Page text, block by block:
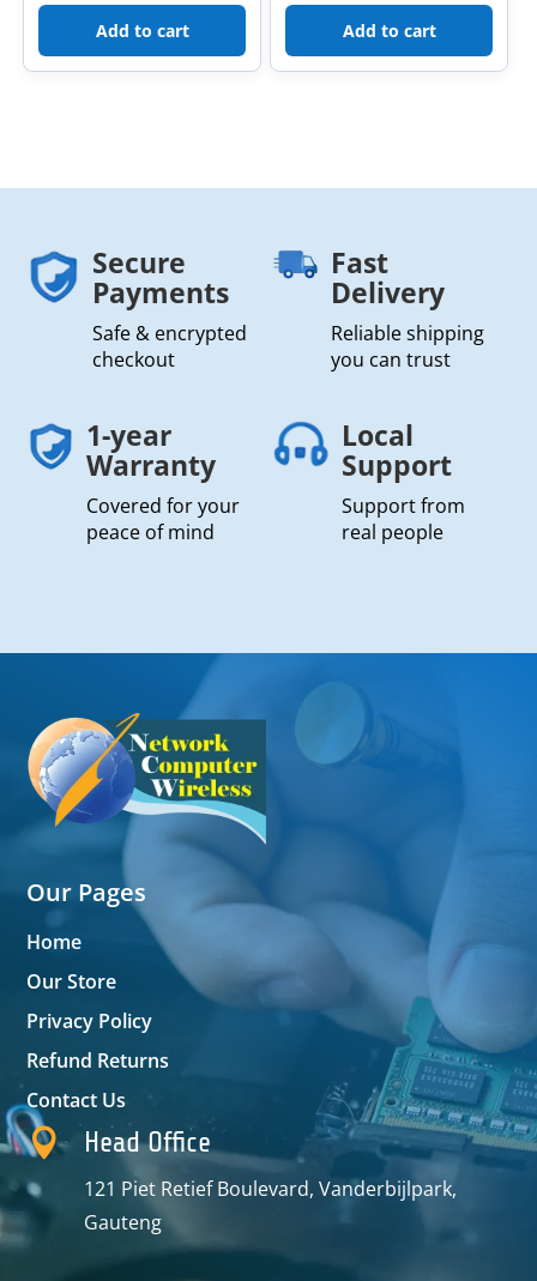
Add to cart Add to cart
Secure
Payments
Safe & encrypted
checkout
Fast
Delivery
Reliable shipping
you can trust
1-year
Warranty
Covered for your
peace of mind
Local
Support
Support from
real people
Our Pages
Home
Our Store
Privacy Policy
Refund Returns
Contact Us
 Head Office
121 Piet Retief Boulevard, Vanderbijlpark,
Gauteng